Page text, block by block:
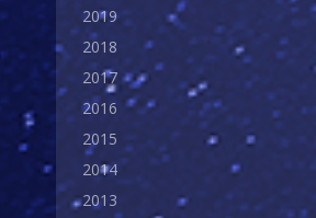
2019
2018
2017
2016
2015
2014
2013